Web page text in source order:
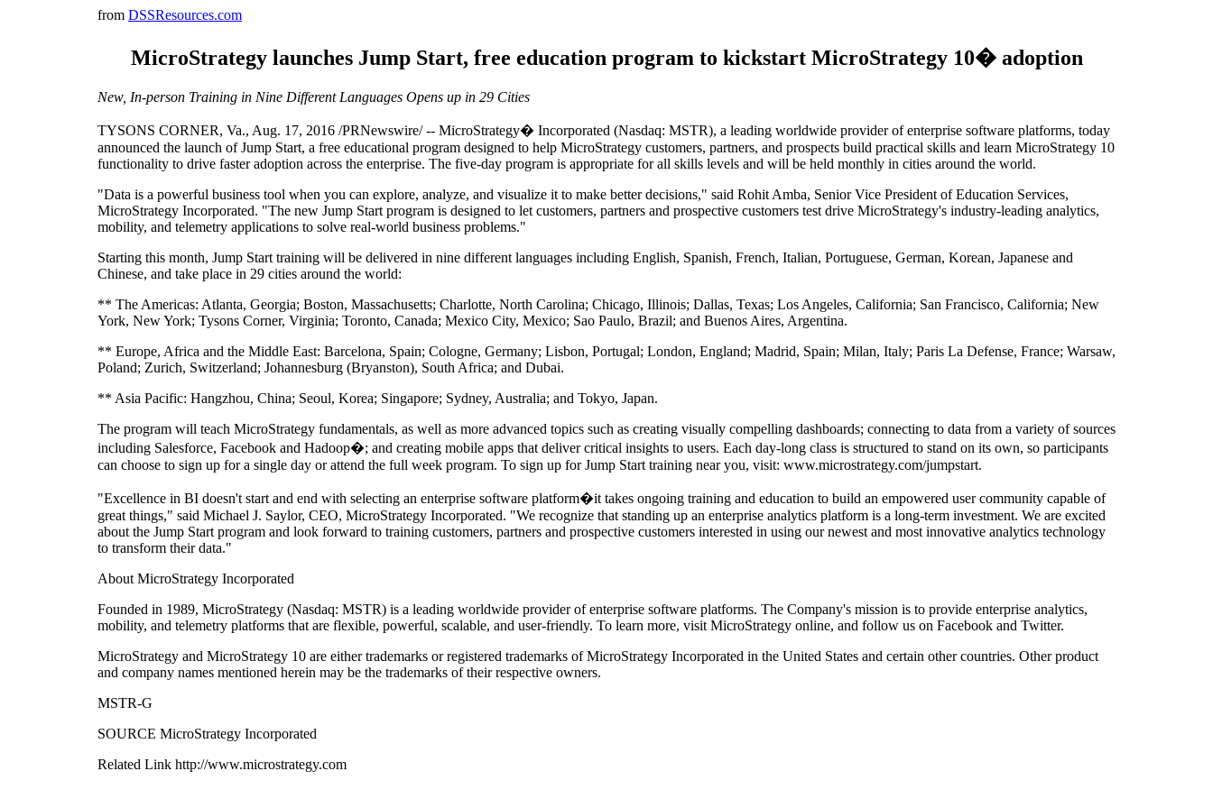
from DSSResources.com
MicroStrategy launches Jump Start, free education program to kickstart MicroStrategy 10� adoption
New, In-person Training in Nine Different Languages Opens up in 29 Cities
TYSONS CORNER, Va., Aug. 17, 2016 /PRNewswire/ -- MicroStrategy� Incorporated (Nasdaq: MSTR), a leading worldwide provider of enterprise software platforms, today
announced the launch of Jump Start, a free educational program designed to help MicroStrategy customers, partners, and prospects build practical skills and learn MicroStrategy 10
functionality to drive faster adoption across the enterprise. The five-day program is appropriate for all skills levels and will be held monthly in cities around the world.
"Data is a powerful business tool when you can explore, analyze, and visualize it to make better decisions," said Rohit Amba, Senior Vice President of Education Services,
MicroStrategy Incorporated. "The new Jump Start program is designed to let customers, partners and prospective customers test drive MicroStrategy's industry-leading analytics,
mobility, and telemetry applications to solve real-world business problems."
Starting this month, Jump Start training will be delivered in nine different languages including English, Spanish, French, Italian, Portuguese, German, Korean, Japanese and
Chinese, and take place in 29 cities around the world:
** The Americas: Atlanta, Georgia; Boston, Massachusetts; Charlotte, North Carolina; Chicago, Illinois; Dallas, Texas; Los Angeles, California; San Francisco, California; New
York, New York; Tysons Corner, Virginia; Toronto, Canada; Mexico City, Mexico; Sao Paulo, Brazil; and Buenos Aires, Argentina.
** Europe, Africa and the Middle East: Barcelona, Spain; Cologne, Germany; Lisbon, Portugal; London, England; Madrid, Spain; Milan, Italy; Paris La Defense, France; Warsaw,
Poland; Zurich, Switzerland; Johannesburg (Bryanston), South Africa; and Dubai.
** Asia Pacific: Hangzhou, China; Seoul, Korea; Singapore; Sydney, Australia; and Tokyo, Japan.
The program will teach MicroStrategy fundamentals, as well as more advanced topics such as creating visually compelling dashboards; connecting to data from a variety of sources
including Salesforce, Facebook and Hadoop�; and creating mobile apps that deliver critical insights to users. Each day-long class is structured to stand on its own, so participants
can choose to sign up for a single day or attend the full week program. To sign up for Jump Start training near you, visit: www.microstrategy.com/jumpstart.
"Excellence in BI doesn't start and end with selecting an enterprise software platform�it takes ongoing training and education to build an empowered user community capable of
great things," said Michael J. Saylor, CEO, MicroStrategy Incorporated. "We recognize that standing up an enterprise analytics platform is a long-term investment. We are excited
about the Jump Start program and look forward to training customers, partners and prospective customers interested in using our newest and most innovative analytics technology
to transform their data."
About MicroStrategy Incorporated
Founded in 1989, MicroStrategy (Nasdaq: MSTR) is a leading worldwide provider of enterprise software platforms. The Company's mission is to provide enterprise analytics,
mobility, and telemetry platforms that are flexible, powerful, scalable, and user-friendly. To learn more, visit MicroStrategy online, and follow us on Facebook and Twitter.
MicroStrategy and MicroStrategy 10 are either trademarks or registered trademarks of MicroStrategy Incorporated in the United States and certain other countries. Other product
and company names mentioned herein may be the trademarks of their respective owners.
MSTR-G
SOURCE MicroStrategy Incorporated
Related Link http://www.microstrategy.com